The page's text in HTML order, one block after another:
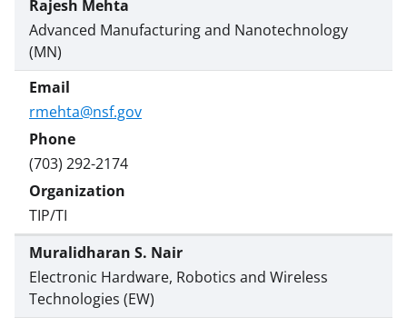
Rajesh Mehta
Advanced Manufacturing and Nanotechnology
(MN)
rmehta@nsf.gov
(703) 292-2174
TIP/TI
Muralidharan S. Nair
Electronic Hardware, Robotics and Wireless
Technologies (EW)